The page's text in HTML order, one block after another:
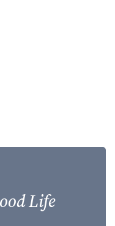
Life